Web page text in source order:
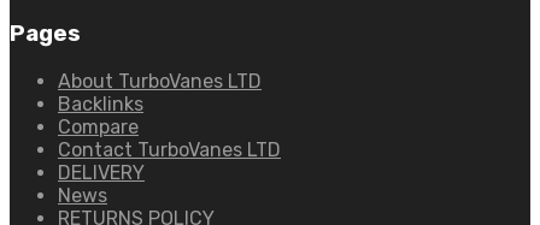
Pages
About TurboVanes LTD
Backlinks
Compare
Contact TurboVanes LTD
DELIVERY
News
RETURNS POLICY